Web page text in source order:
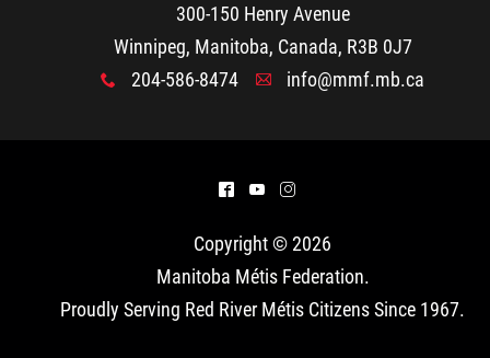
300-150 Henry Avenue
Winnipeg, Manitoba, Canada, R3B 0J7
x 204-586-8474 A info@mmf.mb.ca
^ ( &
Copyright © 2026
Manitoba Métis Federation.
Proudly Serving Red River Métis Citizens Since 1967.